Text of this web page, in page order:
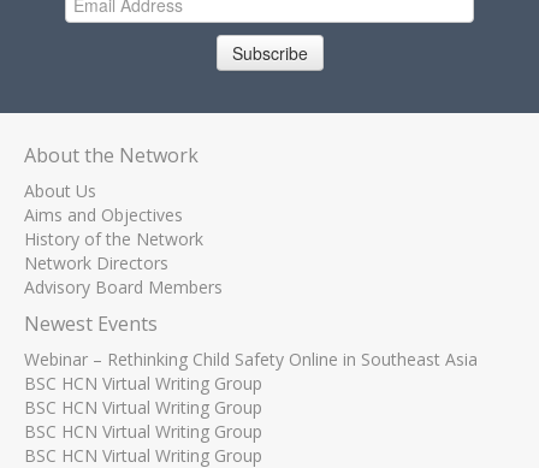
Subscribe
About the Network
About Us
Aims and Objectives
History of the Network
Network Directors
Advisory Board Members
Newest Events
Webinar – Rethinking Child Safety Online in Southeast Asia
BSC HCN Virtual Writing Group
BSC HCN Virtual Writing Group
BSC HCN Virtual Writing Group
BSC HCN Virtual Writing Group